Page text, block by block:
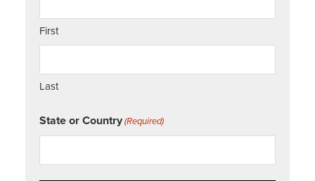
First
Last
State or Country(Required)